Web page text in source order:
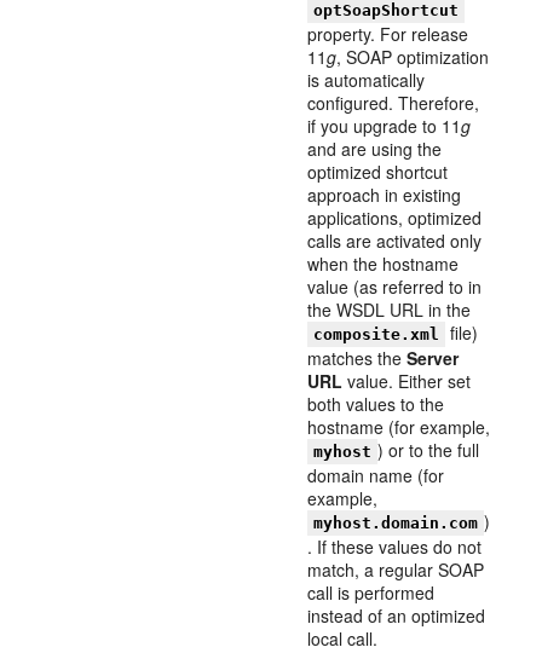
optSoapShortcut
property. For release
11g, SOAP optimization
is automatically
configured. Therefore,
if you upgrade to 11g
and are using the
optimized shortcut
approach in existing
applications, optimized
calls are activated only
when the hostname
value (as referred to in
the WSDL URL in the
composite.xml
file)
matches theServer
URL value. Either set
both values to the
hostname (for example,
myhost ) or to the full
domain name (for
example,
myhost.domain.com )
. If these values do not
match, a regular SOAP
call is performed
instead of an optimized
local call.